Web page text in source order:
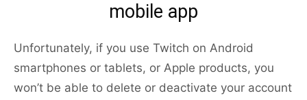
mobile app
Unfortunately, if you use Twitch on Android
smartphones or tablets, or Apple products, you
won’t be able to delete or deactivate your account